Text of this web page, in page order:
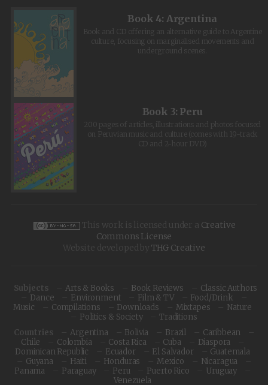
Book 4: Argentina
Book and CD offering an alternative guide to Argentine
culture, focusing on marginalised movements and
underground scenes.
Book 3: Peru
200 pages of articles, illustrations and photos focused
on Peruvian music and culture (comes with 19-track
CD and 2-hour DVD)
This work is licensed under a Creative
Commons License
Website developed by THG Creative
Subjects Arts & Books Book Reviews
Classic Authors
Dance
Environment Film & TV
Food/Drink
Music
Compilations Downloads Mixtapes
Nature
Politics & Society
Traditions
Countries
Argentina Bolivia Brazil
Caribbean
Chile
Colombia Costa Rica Cuba
Diaspora
Dominican Republic
Ecuador El Salvador
Guatemala
Guyana
Haiti Honduras Mexico
Nicaragua
Panama
Paraguay Peru Puerto Rico
Uruguay
Venezuela